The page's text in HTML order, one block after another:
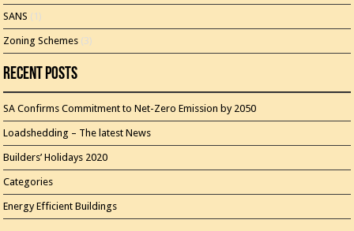
SANS (1)
Zoning Schemes (3)
Recent Posts
SA Confirms Commitment to Net-Zero Emission by 2050
Loadshedding – The latest News
Builders’ Holidays 2020
Categories
Energy Efficient Buildings